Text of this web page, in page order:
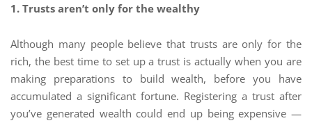
1. Trusts aren’t only for the wealthy
Although many people believe that trusts are only for the
rich, the best time to set up a trust is actually when you are
making preparations to build wealth, before you have
accumulated a significant fortune. Registering a trust after
you’ve generated wealth could end up being expensive —